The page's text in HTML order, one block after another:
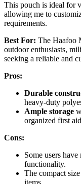
This pouch is ideal for
allowing me to
requirements.
Best For: The Haafoo
outdoor enthusiasts,
seeking a reliable and
Pros:
Durable
heavy-duty
Ample storage
organized first
Cons:
Some users
functionality.
The compact
items.